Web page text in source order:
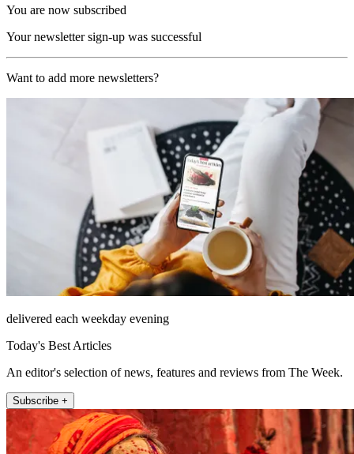
You are now subscribed
Your newsletter sign-up was successful
Want to add more newsletters?
delivered each weekday evening
Today's Best Articles
An editor's selection of news, features and reviews from The Week.
Subscribe +